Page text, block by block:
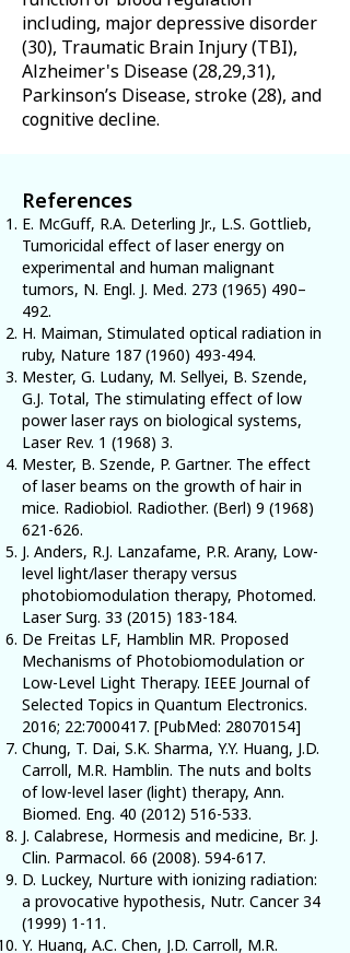
including, major depressive disorder
(30), Traumatic Brain Injury (TBI),
Alzheimer's Disease (28,29,31),
Parkinson’s Disease, stroke (28), and
cognitive decline.
References
E. McGuff, R.A. Deterling Jr., L.S. Gottlieb,
Tumoricidal effect of laser energy on
experimental and human malignant
tumors, N. Engl. J. Med. 273 (1965) 490–
492.
H. Maiman, Stimulated optical radiation in
ruby, Nature 187 (1960) 493-494.
Mester, G. Ludany, M. Sellyei, B. Szende,
G.J. Total, The stimulating effect of low
power laser rays on biological systems,
Laser Rev. 1 (1968) 3.
Mester, B. Szende, P. Gartner. The effect
of laser beams on the growth of hair in
mice. Radiobiol. Radiother. (Berl) 9 (1968)
621-626.
J. Anders, R.J. Lanzafame, P.R. Arany, Low-
level light/laser therapy versus
photobiomodulation therapy, Photomed.
Laser Surg. 33 (2015) 183-184.
De Freitas LF, Hamblin MR. Proposed
Mechanisms of Photobiomodulation or
Low-Level Light Therapy. IEEE Journal of
Selected Topics in Quantum Electronics.
2016; 22:7000417. [PubMed: 28070154]
Chung, T. Dai, S.K. Sharma, Y.Y. Huang, J.D.
Carroll, M.R. Hamblin. The nuts and bolts
of low-level laser (light) therapy, Ann.
Biomed. Eng. 40 (2012) 516-533.
J. Calabrese, Hormesis and medicine, Br. J.
Clin. Parmacol. 66 (2008). 594-617.
D. Luckey, Nurture with ionizing radiation:
a provocative hypothesis, Nutr. Cancer34
(1999) 1-11.
Y. Huang, A.C. Chen, J.D. Carroll, M.R.